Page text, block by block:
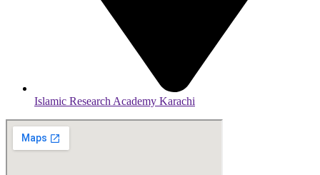
Islamic Research Academy Karachi